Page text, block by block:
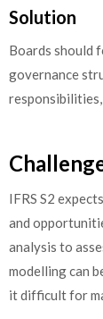
Solution
Boards should
governance
IFRS S2
and
analysis to
modelling can
it difficult for